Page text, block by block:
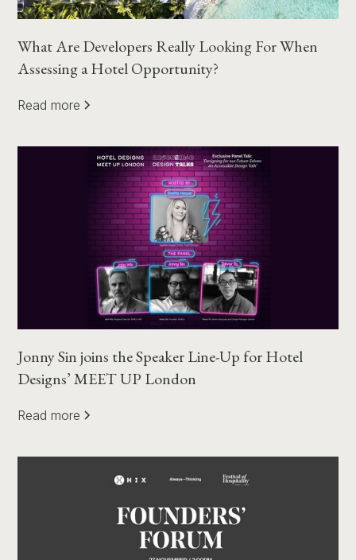
What Are Developers Really Looking For When
Assessing a Hotel Opportunity?
Read more
Jonny Sin joins the Speaker Line-Up for Hotel
Designs’ MEET UP London
Read more